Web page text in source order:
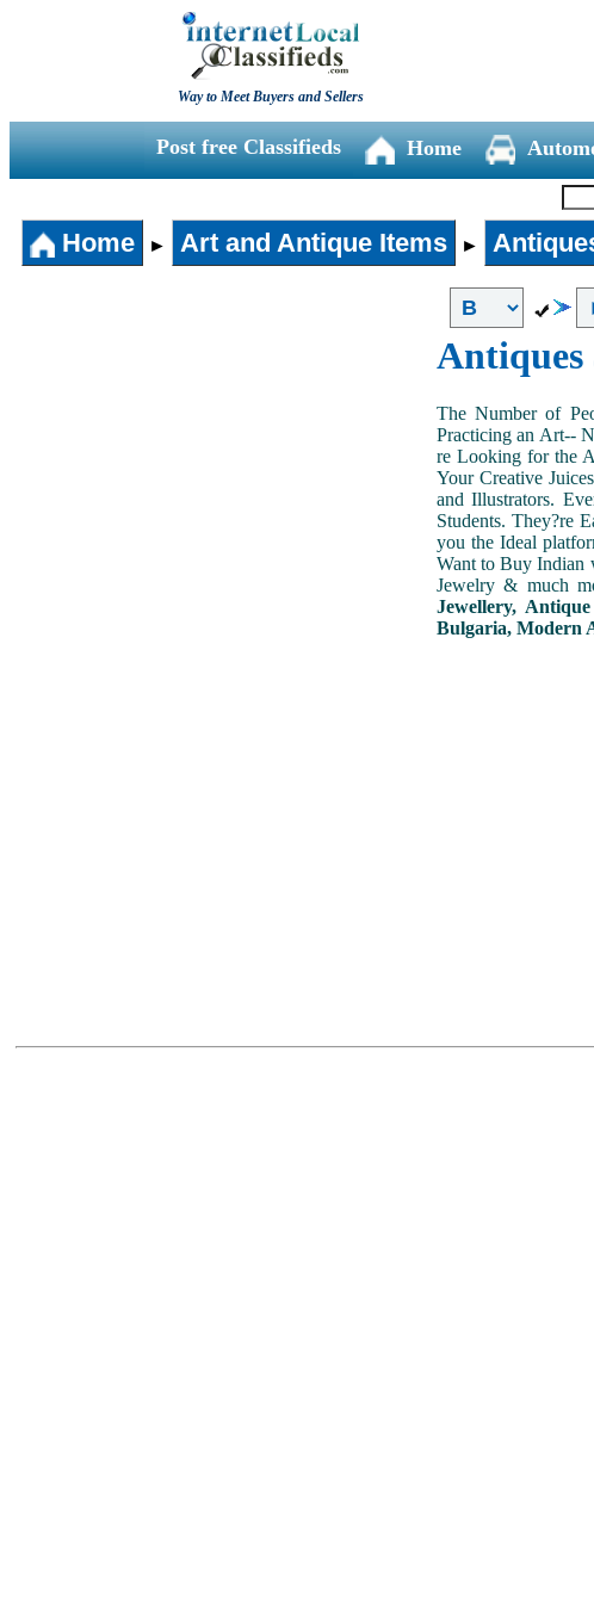
Way to Meet Buyers and Sellers
Post free Classifieds Home
Home ► Art and Antique Items ►
Antiques
The Number of
Practicing an Art--
re Looking for the
Your Creative
and Illustrators.
Students. They?re
you the Ideal
Want to Buy Indian
Jewelry & much
Jewellery,
Bulgaria, Modern